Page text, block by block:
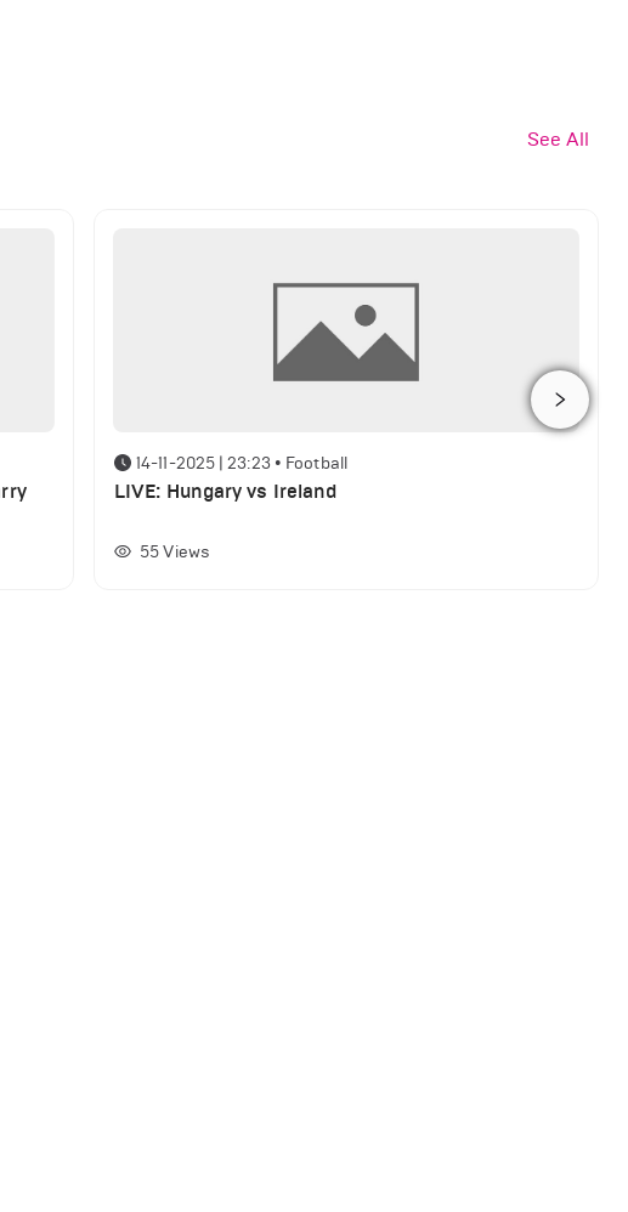
See All
14-11-2025 | 23:23 • Football
LIVE: Hungary vs Ireland
55 Views